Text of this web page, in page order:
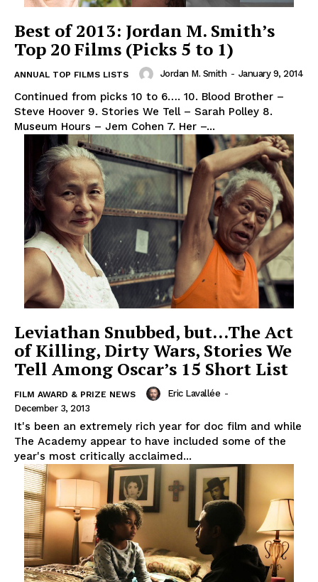
Best of 2013: Jordan M. Smith’s
Top 20 Films (Picks 5 to 1)
ANNUAL TOP FILMS LISTS Jordan M. Smith - January 9, 2014
Continued from picks 10 to 6…. 10. Blood Brother –
Steve Hoover 9. Stories We Tell – Sarah Polley 8.
Museum Hours – Jem Cohen 7. Her –...
Leviathan Snubbed, but…The Act
of Killing, Dirty Wars, Stories We
Tell Among Oscar’s 15 Short List
FILM AWARD & PRIZE NEWS Eric Lavallée -
December 3, 2013
It's been an extremely rich year for doc film and while
The Academy appear to have included some of the
year's most critically acclaimed...